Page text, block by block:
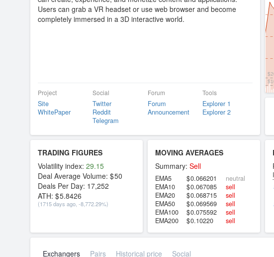
Users can grab a VR headset or use web browser and become
completely immersed in a 3D interactive world.
Project
Site
WhitePaper
Social
Twitter
Reddit
Telegram
Forum
Forum
Announcement
Tools
Explorer 1
Explorer 2
TRADING FIGURES
Volatility index: 29.15
Deal Average Volume:
50
Deals Per Day: 17,252
ATH:
5.8426
(1715 days ago, -8,772.29%)
MOVING AVERAGES
Summary: Sell
EMA5 0.066201
neutral
EMA10
0.067085
sell
EMA20
0.068715
sell
EMA50
0.069569
sell
EMA100
0.075592
sell
EMA200
0.10220 sell
Exchangers Pairs Historical price Social